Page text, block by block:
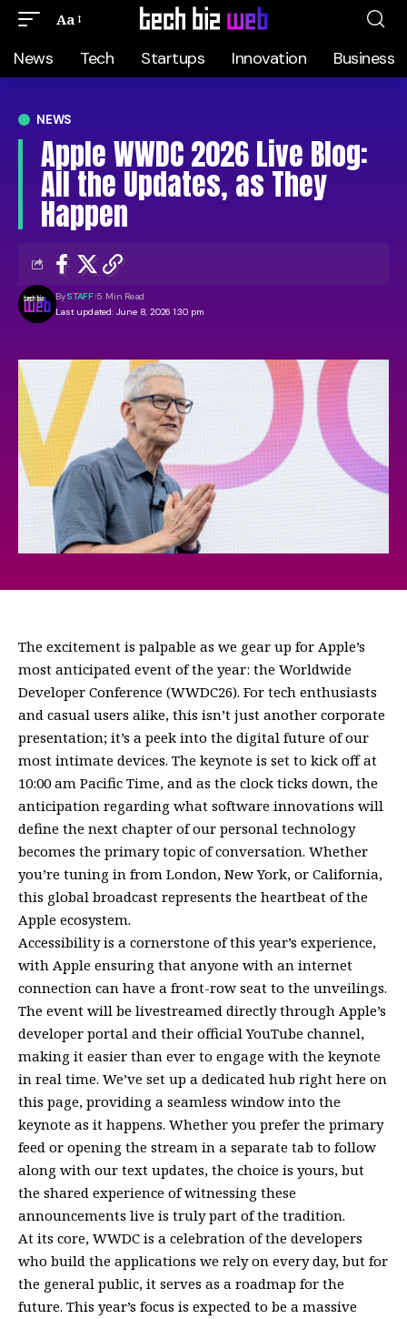
Aa
News Tech Startups Innovation Business
NEWS
Apple WWDC 2026 Live Blog:
All the Updates, as They
Happen
Last updated: June 8, 2026 1:30 pm
BySTAFF 5 Min Read
The excitement is palpable as we gear up for Apple’s
most anticipated event of the year: the Worldwide
Developer Conference (WWDC26). For tech enthusiasts
and casual users alike, this isn’t just another corporate
presentation; it’s a peek into the digital future of our
most intimate devices. The keynote is set to kick off at
10:00 am Pacific Time, and as the clock ticks down, the
anticipation regarding what software innovations will
define the next chapter of our personal technology
becomes the primary topic of conversation. Whether
you’re tuning in from London, New York, or California,
this global broadcast represents the heartbeat of the
Apple ecosystem.
Accessibility is a cornerstone of this year’s experience,
with Apple ensuring that anyone with an internet
connection can have a front-row seat to the unveilings.
The event will be livestreamed directly through Apple’s
developer portal and their official YouTube channel,
making it easier than ever to engage with the keynote
in real time. We’ve set up a dedicated hub right here on
this page, providing a seamless window into the
keynote as it happens. Whether you prefer the primary
feed or opening the stream in a separate tab to follow
along with our text updates, the choice is yours, but
the shared experience of witnessing these
announcements live is truly part of the tradition.
At its core, WWDC is a celebration of the developers
who build the applications we rely on every day, but for
the general public, it serves as a roadmap for the
future. This year’s focus is expected to be a massive